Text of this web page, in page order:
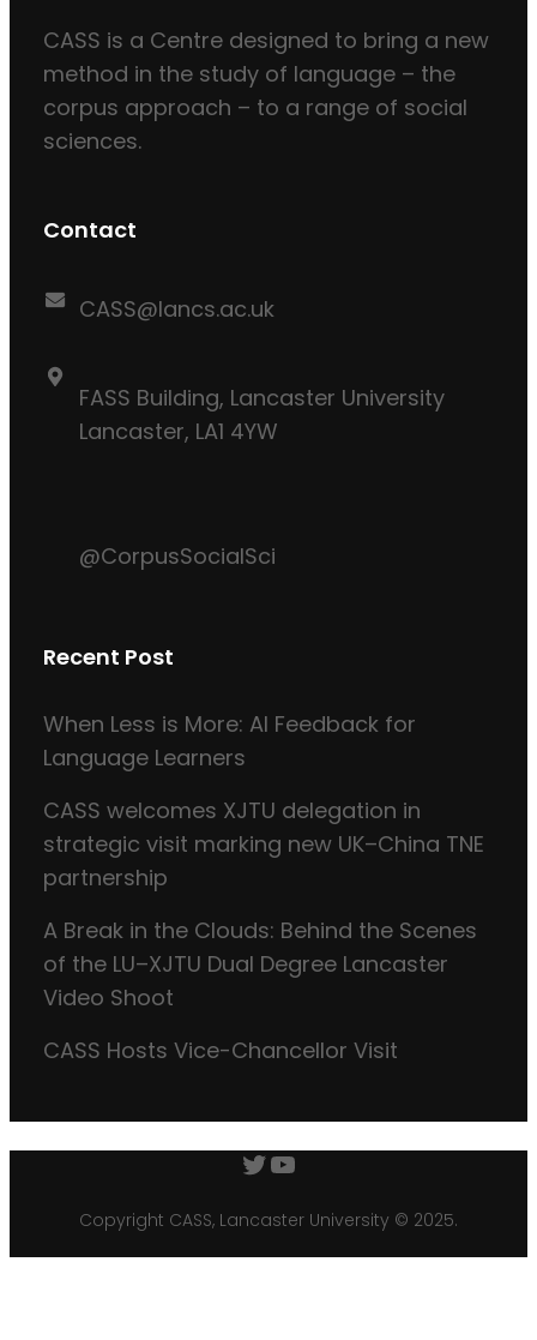
CASS is a Centre designed to bring a new
method in the study of language – the
corpus approach – to a range of social
sciences.
Contact
CASS@lancs.ac.uk
FASS Building, Lancaster University
Lancaster, LA1 4YW
@CorpusSocialSci
Recent Post
When Less is More: AI Feedback for
Language Learners
CASS welcomes XJTU delegation in
strategic visit marking new UK–China TNE
partnership
A Break in the Clouds: Behind the Scenes
of the LU–XJTU Dual Degree Lancaster
Video Shoot
CASS Hosts Vice-Chancellor Visit
Twitter
YouTube
Copyright CASS, Lancaster University © 2025.